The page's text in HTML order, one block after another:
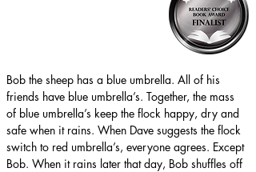
Bob the sheep has a blue umbrella. All of his
friends have blue umbrella’s. Together, the mass
of blue umbrella’s keep the flock happy, dry and
safe when it rains. When Dave suggests the flock
switch to red umbrella’s, everyone agrees. Except
Bob. When it rains later that day, Bob shuffles off